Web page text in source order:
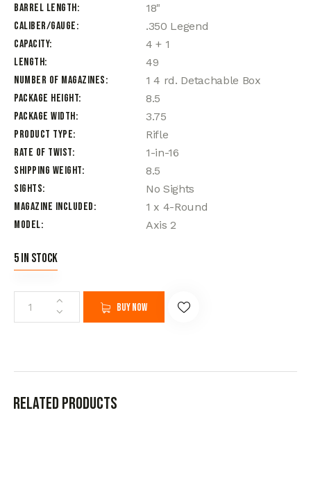
Barrel Length
18"
Caliber/Gauge
.350 Legend
Capacity
4 + 1
Length
49
Number of Magazines
1 4 rd. Detachable Box
Package Height
8.5
Package Width
3.75
Product Type
Rifle
Rate of Twist
1-in-16
Shipping Weight
8.5
Sights
No Sights
Magazine Included
1 x 4-Round
Model
Axis 2
5 in stock
Buy now
Related products